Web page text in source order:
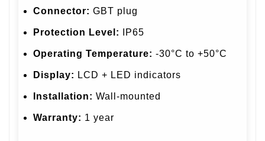
Connector: GBT plug
Protection Level: IP65
Operating Temperature: -30°C to +50°C
Display: LCD + LED indicators
Installation: Wall-mounted
Warranty: 1 year